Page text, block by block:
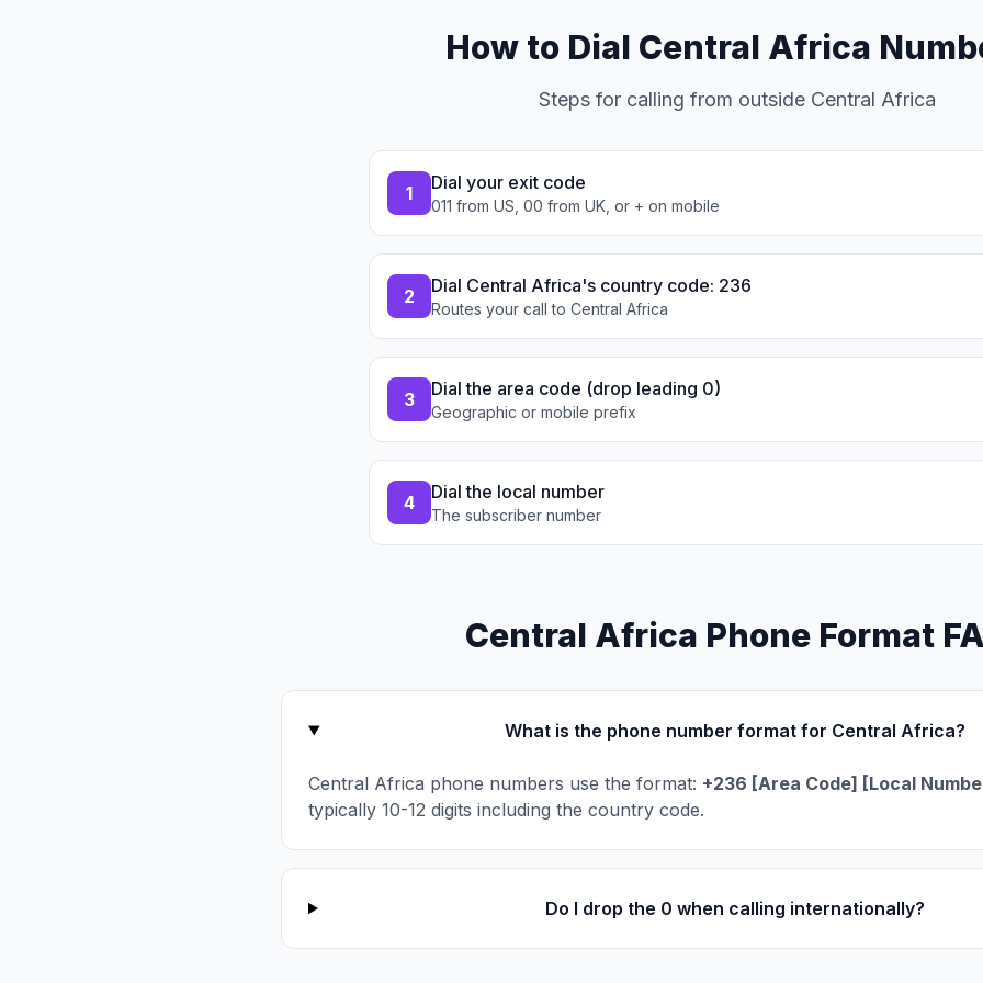
How to Dial Central Africa
Steps for calling from outside Central Africa
1 Dial your exit code
011 from US, 00 from UK, or + on mobile
2 Dial Central Africa's country code: 236
Routes your call to Central Africa
3 Dial the area code (drop leading 0)
Geographic or mobile prefix
4 Dial the local number
The subscriber number
Central Africa Phone Format
What is the phone number format for Central Africa?
Central Africa phone numbers use the format: +236 [Area Code] [Local
typically 10-12 digits including the country code.
Do I drop the 0 when calling internationally?